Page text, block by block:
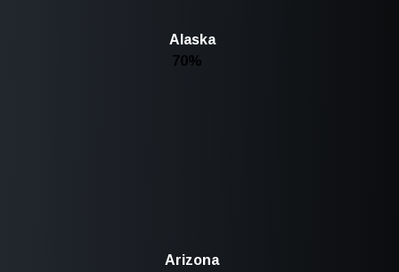
Alaska
70%
Arizona